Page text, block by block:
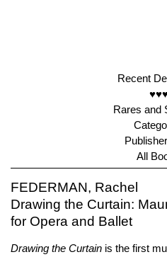
Recent
Rares and
All
FEDERMAN, Rachel
Drawing the Curtain:
for Opera and Ballet
Drawing the Curtain is the first